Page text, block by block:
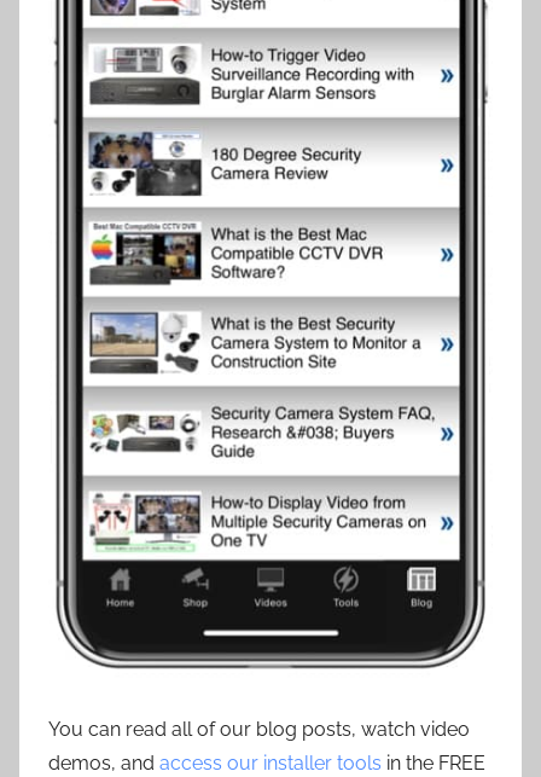
You can read all of our blog posts, watch video
demos, and access our installer tools in the FREE